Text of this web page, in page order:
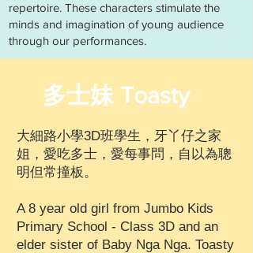
repertoire. These characters stimulate the
minds and imagination of young audience
through our performances.
多士妹 Toasty
大細路小學3D班學生，牙丫仔之家
姐，愛吃多士，愛每事問，自以為聰
明但常撞板。
A 8 year old girl from Jumbo Kids
Primary School - Class 3D and an
elder sister of Baby Nga Nga. Toasty